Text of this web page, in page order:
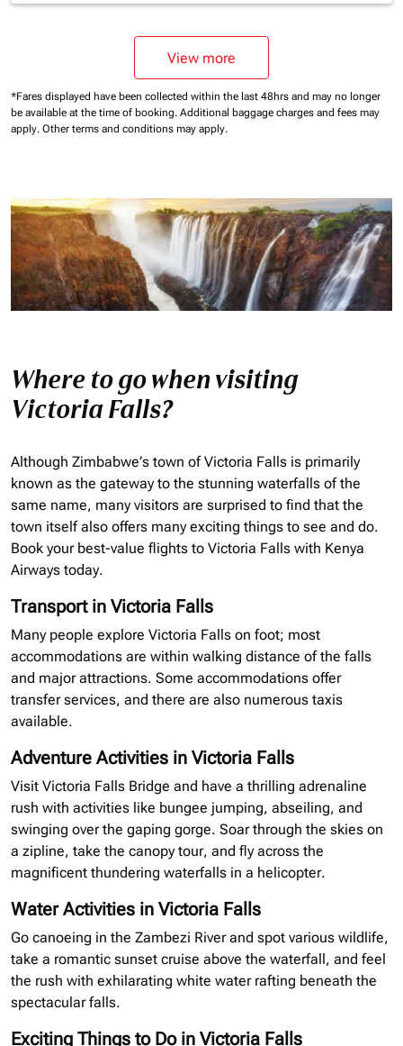
View more
*Fares displayed have been collected within the last 48hrs and may no longer
be available at the time of booking. Additional baggage charges and fees may
apply. Other terms and conditions may apply.
Where to go when visiting
Victoria Falls?
Although Zimbabwe’s town of Victoria Falls is primarily
known as the gateway to the stunning waterfalls of the
same name, many visitors are surprised to find that the
town itself also offers many exciting things to see and do.
Book your best-value flights to Victoria Falls with Kenya
Airways today.
Transport in Victoria Falls
Many people explore Victoria Falls on foot; most
accommodations are within walking distance of the falls
and major attractions. Some accommodations offer
transfer services, and there are also numerous taxis
available.
Adventure Activities in Victoria Falls
Visit Victoria Falls Bridge and have a thrilling adrenaline
rush with activities like bungee jumping, abseiling, and
swinging over the gaping gorge. Soar through the skies on
a zipline, take the canopy tour, and fly across the
magnificent thundering waterfalls in a helicopter.
Water Activities in Victoria Falls
Go canoeing in the Zambezi River and spot various wildlife,
take a romantic sunset cruise above the waterfall, and feel
the rush with exhilarating white water rafting beneath the
spectacular falls.
Exciting Things to Do in Victoria Falls